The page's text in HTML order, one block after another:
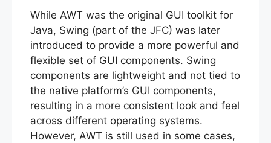
While AWT was the original GUI toolkit for
Java, Swing (part of the JFC) was later
introduced to provide a more powerful and
flexible set of GUI components. Swing
components are lightweight and not tied to
the native platform’s GUI components,
resulting in a more consistent look and feel
across different operating systems.
However, AWT is still used in some cases,